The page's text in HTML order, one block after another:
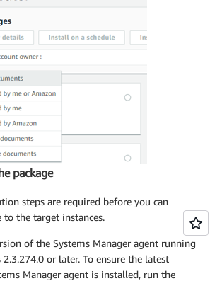
package
steps are required before you can
the target instances.
of the Systems Manager agent running
or later. To ensure the latest
Manager agent is installed, run the